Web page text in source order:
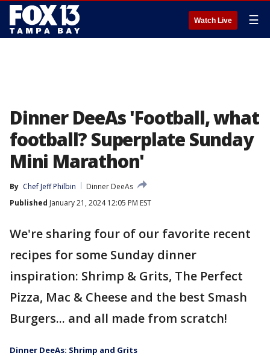
Watch Live ☰
Dinner DeeAs 'Football, what
football? Superplate Sunday
Mini Marathon'
By Chef Jeff Philbin
Dinner DeeAs
Published January 21, 2024 12:05 PM EST
We're sharing four of our favorite recent
recipes for some Sunday dinner
inspiration: Shrimp & Grits, The Perfect
Pizza, Mac & Cheese and the best Smash
Burgers... and all made from scratch!
Dinner DeeAs: Shrimp and Grits